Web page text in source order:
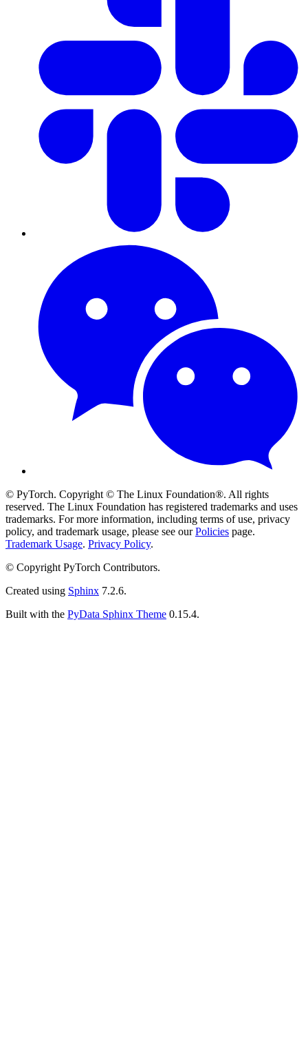
© PyTorch. Copyright © The Linux Foundation®. All rights
reserved. The Linux Foundation has registered trademarks and uses
trademarks. For more information, including terms of use, privacy
policy, and trademark usage, please see ourPolicies page.
Trademark Usage. Privacy Policy.
© Copyright PyTorch Contributors.
Created using Sphinx 7.2.6.
Built with the PyData Sphinx Theme 0.15.4.